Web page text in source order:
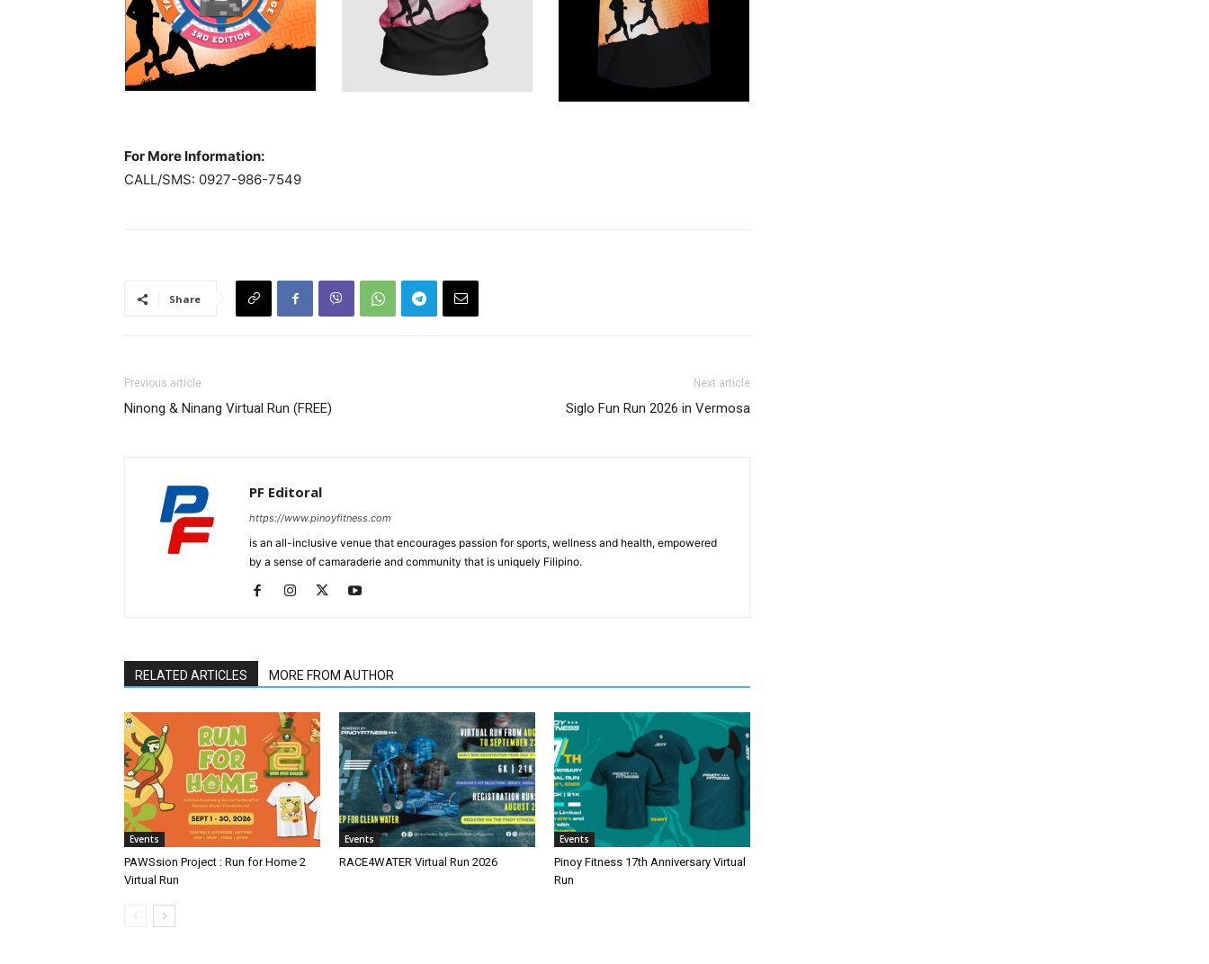
For More Information:
CALL/SMS: 0927-986-7549
Share
Previous article
Ninong & Ninang Virtual Run (FREE)
Next article
Siglo Fun Run 2026 in Vermosa
PF Editoral
https://www.pinoyfitness.com
is an all-inclusive venue that encourages passion for sports, wellness and health, empowered
by a sense of camaraderie and community that is uniquely Filipino.
RELATED ARTICLES MORE FROM AUTHOR
Events
PAWSsion Project : Run for Home 2
Virtual Run
Events
RACE4WATER Virtual Run 2026
Events
Pinoy Fitness 17th Anniversary Virtual
Run